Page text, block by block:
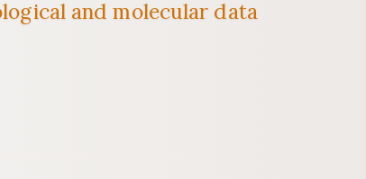
and molecular data